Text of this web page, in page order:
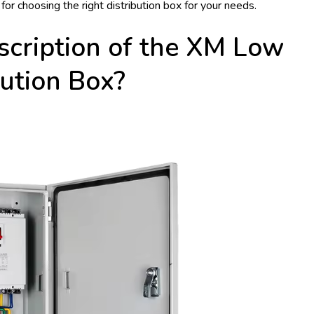
choosing the right distribution box for your needs.
of the XM Low
Box?